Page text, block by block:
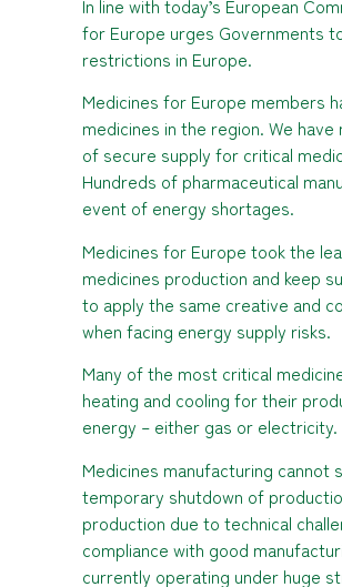
In line with today’s European
for Europe urges Governments
restrictions in Europe.
Medicines for Europe members
medicines in the region. We
of secure supply for critical
Hundreds of pharmaceutical
event of energy shortages.
Medicines for Europe took the
medicines production and keep
to apply the same creative and
when facing energy supply risks.
Many of the most critical
heating and cooling for their
energy – either gas or electricity.
Medicines manufacturing cannot
temporary shutdown of
production due to technical
compliance with good
currently operating under huge